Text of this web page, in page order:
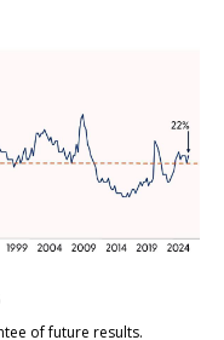
of future results.